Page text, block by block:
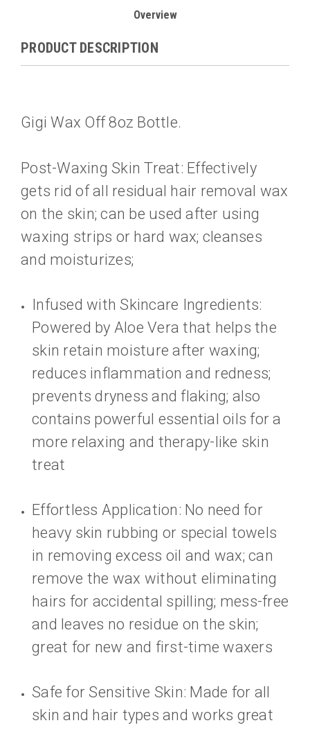
Overview
PRODUCT DESCRIPTION
Gigi Wax Off 8oz Bottle.
Post-Waxing Skin Treat: Effectively
gets rid of all residual hair removal wax
on the skin; can be used after using
waxing strips or hard wax; cleanses
and moisturizes;
Infused with Skincare Ingredients:
Powered by Aloe Vera that helps the
skin retain moisture after waxing;
reduces inflammation and redness;
prevents dryness and flaking; also
contains powerful essential oils for a
more relaxing and therapy-like skin
treat
Effortless Application: No need for
heavy skin rubbing or special towels
in removing excess oil and wax; can
remove the wax without eliminating
hairs for accidental spilling; mess-free
and leaves no residue on the skin;
great for new and first-time waxers
Safe for Sensitive Skin: Made for all
skin and hair types and works great